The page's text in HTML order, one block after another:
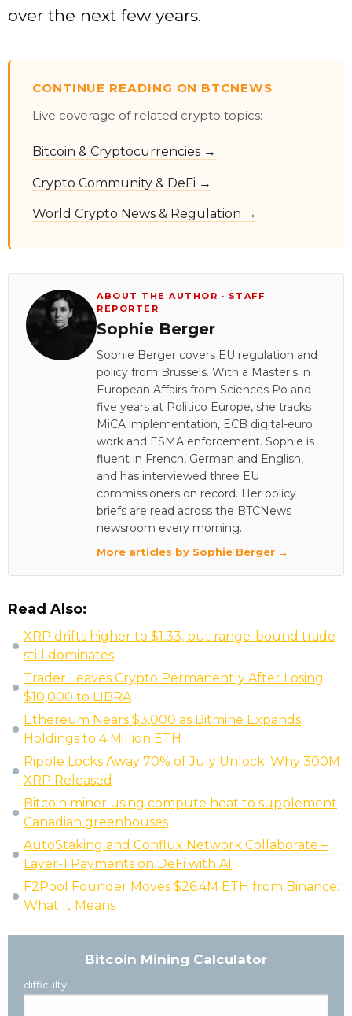
over the next few years.
CONTINUE READING ON BTCNEWS
Live coverage of related crypto topics:
Bitcoin & Cryptocurrencies →
Crypto Community & DeFi →
World Crypto News & Regulation →
ABOUT THE AUTHOR · STAFF
REPORTER
Sophie Berger
Sophie Berger covers EU regulation and
policy from Brussels. With a Master's in
European Affairs from Sciences Po and
five years at Politico Europe, she tracks
MiCA implementation, ECB digital-euro
work and ESMA enforcement. Sophie is
fluent in French, German and English,
and has interviewed three EU
commissioners on record. Her policy
briefs are read across the BTCNews
newsroom every morning.
More articles by Sophie Berger →
Read Also:
XRP drifts higher to $1.33, but range-bound trade
still dominates
Trader Leaves Crypto Permanently After Losing
$10,000 to LIBRA
Ethereum Nears $3,000 as Bitmine Expands
Holdings to 4 Million ETH
Ripple Locks Away 70% of July Unlock: Why 300M
XRP Released
Bitcoin miner using compute heat to supplement
Canadian greenhouses
AutoStaking and Conflux Network Collaborate –
Layer-1 Payments on DeFi with AI
F2Pool Founder Moves $26.4M ETH from Binance:
What It Means
Bitcoin Mining Calculator
difficulty